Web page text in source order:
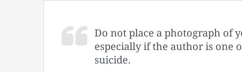
Do not place a photograph of
especially if the author is one
suicide.